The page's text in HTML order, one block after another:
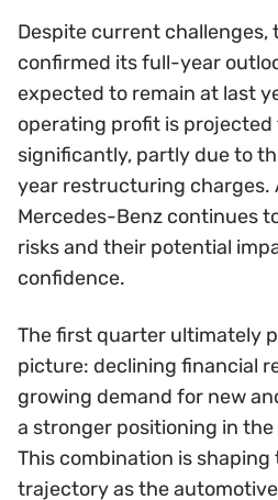
Despite current challenges,
confirmed its full-year
expected to remain at last
operating profit is projected
significantly, partly due to
year restructuring charges.
Mercedes-Benz continues
risks and their potential
confidence.
The first quarter ultimately
picture: declining financial
growing demand for new
a stronger positioning in
This combination is shaping
trajectory as the